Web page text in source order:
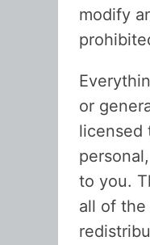
modify
or
licensed
to you.
all of the